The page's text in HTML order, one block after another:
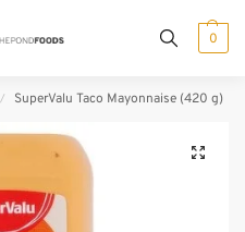
0
/ SuperValu Taco Mayonnaise (420 g)